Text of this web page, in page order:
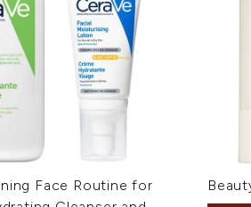
Face Routine for